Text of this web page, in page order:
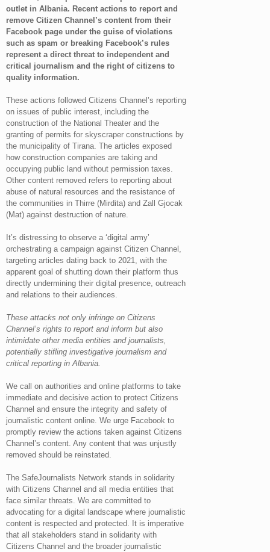
outlet in Albania. Recent actions to report and
remove Citizen Channel’s content from their
Facebook page under the guise of violations
such as spam or breaking Facebook’s rules
represent a direct threat to independent and
critical journalism and the right of citizens to
quality information.
These actions followed Citizens Channel’s reporting
on issues of public interest, including the
construction of the National Theater and the
granting of permits for skyscraper constructions by
the municipality of Tirana. The articles exposed
how construction companies are taking and
occupying public land without permission taxes.
Other content removed refers to reporting about
abuse of natural resources and the resistance of
the communities in Thirre (Mirdita) and Zall Gjocak
(Mat) against destruction of nature.
It’s distressing to observe a ‘digital army’
orchestrating a campaign against Citizen Channel,
targeting articles dating back to 2021, with the
apparent goal of shutting down their platform thus
directly undermining their digital presence, outreach
and relations to their audiences.
These attacks not only infringe on Citizens
Channel’s rights to report and inform but also
intimidate other media entities and journalists,
potentially stifling investigative journalism and
critical reporting in Albania.
We call on authorities and online platforms to take
immediate and decisive action to protect Citizens
Channel and ensure the integrity and safety of
journalistic content online. We urge Facebook to
promptly review the actions taken against Citizens
Channel’s content. Any content that was unjustly
removed should be reinstated.
The SafeJournalists Network stands in solidarity
with Citizens Channel and all media entities that
face similar threats. We are committed to
advocating for a digital landscape where journalistic
content is respected and protected. It is imperative
that all stakeholders stand in solidarity with
Citizens Channel and the broader journalistic